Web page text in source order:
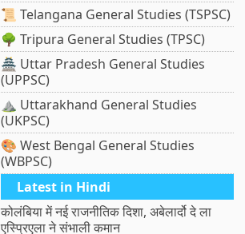
📜 Telangana General Studies (TSPSC)
🌳 Tripura General Studies (TPSC)
🏯 Uttar Pradesh General Studies
(UPPSC)
⛰️ Uttarakhand General Studies
(UKPSC)
🎨 West Bengal General Studies
(WBPSC)
Latest in Hindi
कोलंबिया में नई राजनीतिक दिशा, अबेलार्दो दे ला
एस्प्रिएला ने संभाली कमान